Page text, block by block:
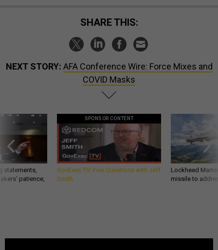
SHARE THIS:
NEXT STORY: AFA Conference Wire: Force Mixes and
COVID Masks
statements,
patience,
SPONSOR CONTENT
GovExec TV: Five Questions with Jeff
Smith
Lockheed
missile to